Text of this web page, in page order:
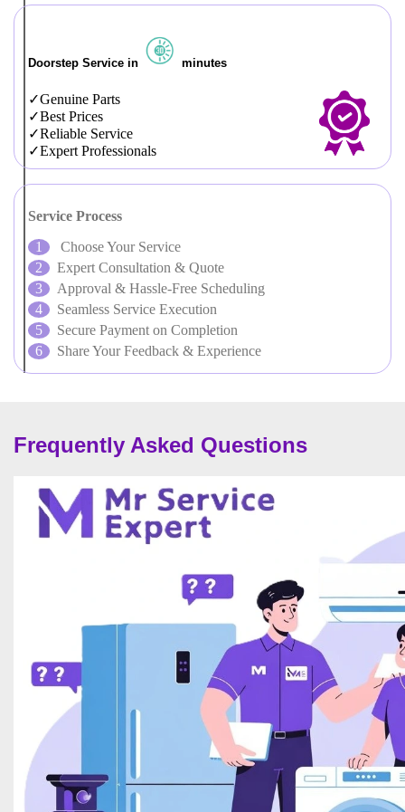
Doorstep Service in minutes
Genuine Parts
Best Prices
Reliable Service
Expert Professionals
Service Process
Choose Your Service
Expert Consultation & Quote
Approval & Hassle-Free Scheduling
Seamless Service Execution
Secure Payment on Completion
Share Your Feedback & Experience
Frequently Asked Questions